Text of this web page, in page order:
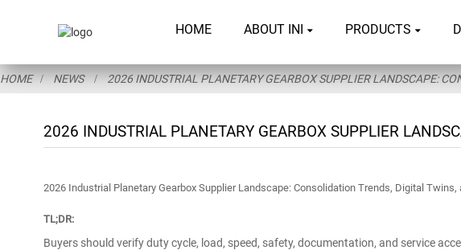
HOME ABOUT INI PRODUCTS
HOME NEWS 2026 INDUSTRIAL PLANETARY GEARBOX SUPPLIER LANDSCAPE:
2026 INDUSTRIAL PLANETARY GEARBOX SUPPLIER
2026 Industrial Planetary Gearbox Supplier Landscape: Consolidation Trends, Digital
TL;DR:
Buyers should verify duty cycle, load, speed, safety, documentation, and service